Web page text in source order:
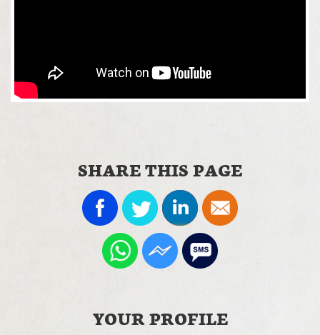
SHARE THIS PAGE
YOUR PROFILE